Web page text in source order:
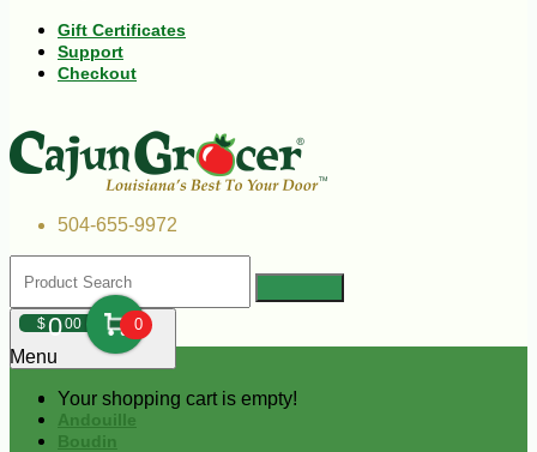
Gift Certificates
Support
Checkout
504-655-9972
$000 0
Your shopping cart is empty!
Menu
Andouille
Boudin